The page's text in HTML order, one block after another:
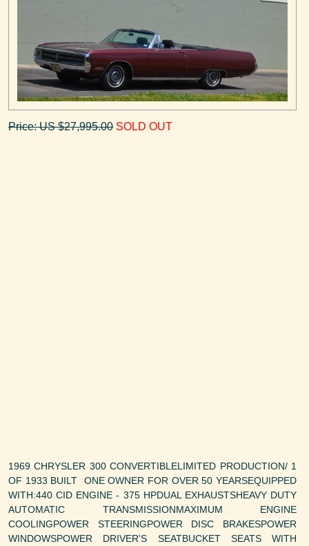
Price: US $27,995.00 SOLD OUT
1969 CHRYSLER 300 CONVERTIBLELIMITED PRODUCTION/ 1
OF 1933 BUILT ONE OWNER FOR OVER 50 YEARSEQUIPPED
WITH:440 CID ENGINE - 375 HPDUAL EXHAUSTSHEAVY DUTY
AUTOMATIC TRANSMISSIONMAXIMUM ENGINE
COOLINGPOWER STEERINGPOWER DISC BRAKESPOWER
WINDOWSPOWER DRIVER'S SEATBUCKET SEATS WITH